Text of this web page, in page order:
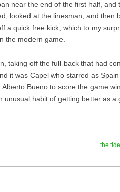
near the end of the first half, and
looked at the linesman, and then
a quick free kick, which to my
the modern game.
taking off the full-back that had
it was Capel who starred as
Bueno to score the game
unusual habit of getting better as a
the